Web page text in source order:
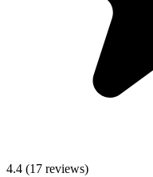
4.4 (17 reviews)